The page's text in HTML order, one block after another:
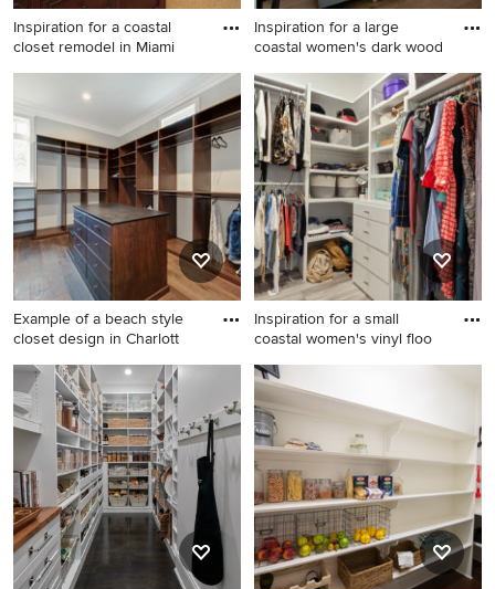
Inspiration for a coastal
closet remodel in Miami
Inspiration for a coastal
closet remodel in Miami
Inspiration for a large
coastal women's dark wood
Inspiration for a large coastal
women's dark wood floor and
brown floor dressing room
remodel in Orange County
with shaker cabinets and
white cabinets
Example of a beach style
closet design in Charlott
Example of a beach style
closet design in Charlotte
Inspiration for a small
coastal women's vinyl floo
Inspiration for a small coastal
women's vinyl floor and gray
floor walk-in closet remodel
in New Orleans with flat-
panel cabinets and white
cabinets